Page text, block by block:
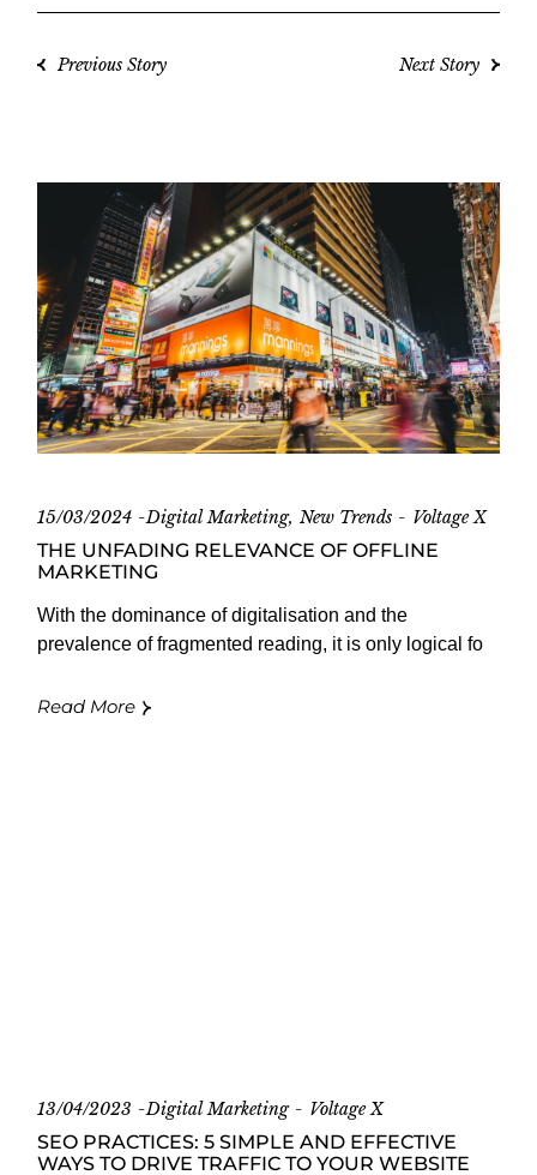
Previous Story Next Story
15/03/2024 Digital Marketing New Trends Voltage X
THE UNFADING RELEVANCE OF OFFLINE
MARKETING
With the dominance of digitalisation and the
prevalence of fragmented reading, it is only logical fo
Read More
13/04/2023 Digital Marketing Voltage X
SEO PRACTICES: 5 SIMPLE AND EFFECTIVE
WAYS TO DRIVE TRAFFIC TO YOUR WEBSITE